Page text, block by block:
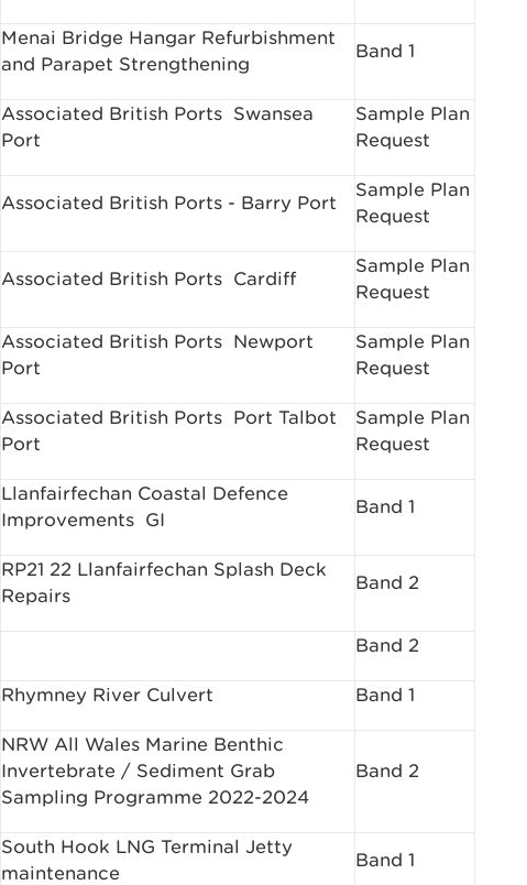
Menai Bridge Hangar Refurbishment
and Parapet Strengthening
Band 1
Associated British Ports ­ Swansea
Port
Sample Plan
Request
Associated British Ports - Barry Port
Sample Plan
Request
Associated British Ports ­ Cardiff
Sample Plan
Request
Associated British Ports ­ Newport
Port
Sample Plan
Request
Associated British Ports ­ Port Talbot
Port
Sample Plan
Request
Llanfairfechan Coastal Defence
Improvements ­ GI
Band 1
RP21 22 Llanfairfechan Splash Deck
Repairs
Band 2
Band 2
Rhymney River Culvert Band 1
NRW All Wales Marine Benthic
Invertebrate / Sediment Grab
Sampling Programme 2022-2024
Band 2
South Hook LNG Terminal Jetty
maintenance
Band 1